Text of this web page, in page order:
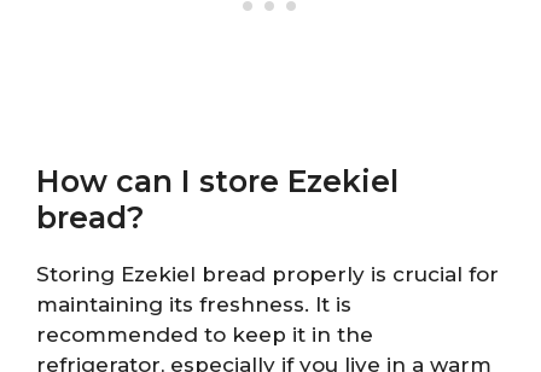
How can I store Ezekiel
bread?
Storing Ezekiel bread properly is crucial for
maintaining its freshness. It is
recommended to keep it in the
refrigerator, especially if you live in a warm